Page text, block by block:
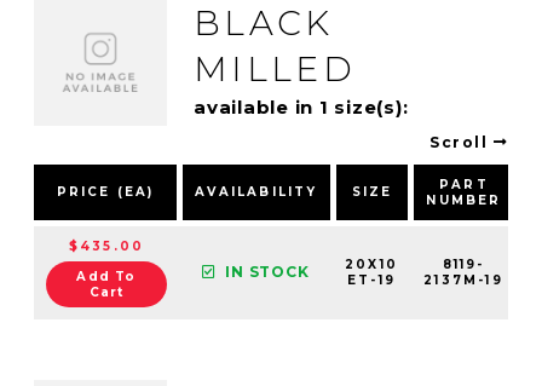
BLACK
MILLED
available in 1 size(s):
Scroll
PRICE (EA) AVAILABILITY SIZE
PART
NUMBER
$435.00
Add To
Cart
IN STOCK
20X10
ET-19
8119-
2137M-19